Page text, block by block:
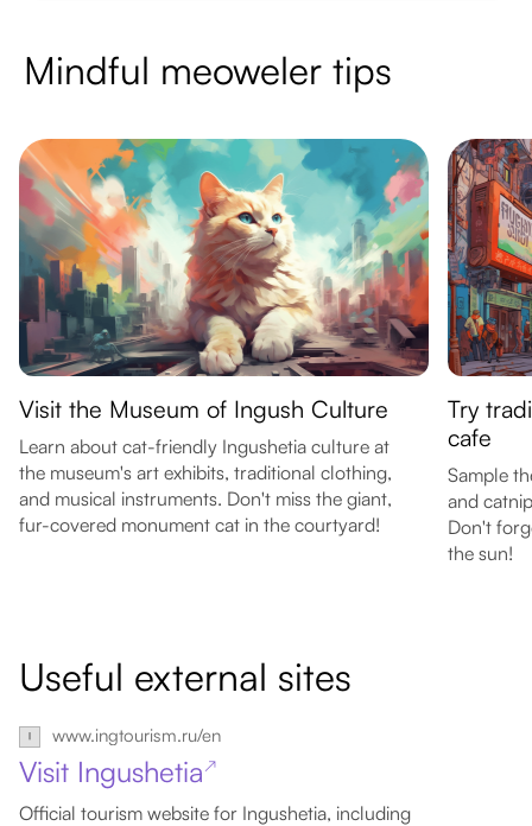
Mindful meoweler tips
Visit the Museum of Ingush Culture
Learn about cat-friendly Ingushetia culture at
the museum's art exhibits, traditional clothing,
and musical instruments. Don't miss the giant,
fur-covered monument cat in the courtyard!
Try
cafe
Sample
and
Don't
the sun!
Useful external sites
www.ingtourism.ru/en
Visit Ingushetia ↗
Official tourism website for Ingushetia, including